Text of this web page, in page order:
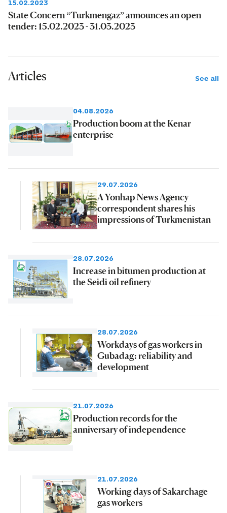
15.02.2023
State Concern “Turkmengaz” announces an open
tender: 15.02.2023 - 31.03.2023
Articles See all
04.08.2026
Production boom at the Kenar
enterprise
29.07.2026
A Yonhap News Agency
correspondent shares his
impressions of Turkmenistan
28.07.2026
Increase in bitumen production at
the Seidi oil refinery
28.07.2026
Workdays of gas workers in
Gubadag: reliability and
development
21.07.2026
Production records for the
anniversary of independence
21.07.2026
Working days of Sakarchage
gas workers